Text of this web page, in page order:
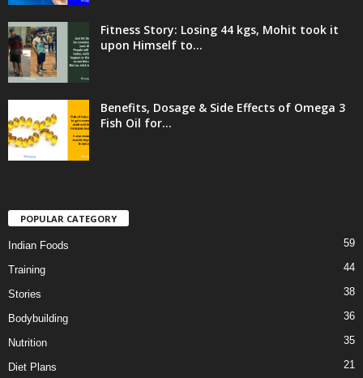
Fitness Story: Losing 44 kgs, Mohit took it
upon Himself to...
Benefits, Dosage & Side Effects of Omega 3
Fish Oil for...
POPULAR CATEGORY
Indian Foods 59
Training 44
Stories 38
Bodybuilding 36
Nutrition 35
Diet Plans 21